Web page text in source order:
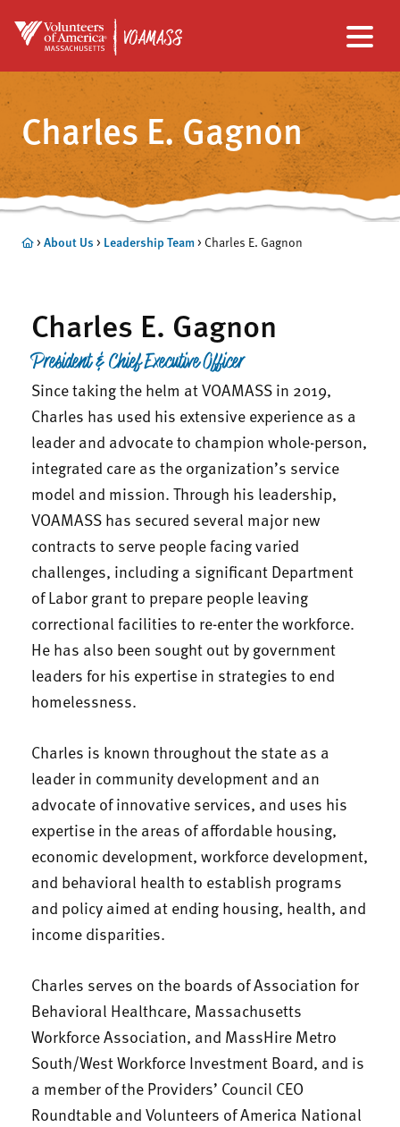
Skip
to
main
content
Skip
to
footer
Charles E. Gagnon
> About Us > Leadership Team> Charles E. Gagnon
Charles E. Gagnon
President & Chief Executive Officer
Since taking the helm at VOAMASS in 2019,
Charles has used his extensive experience as a
leader and advocate to champion whole-person,
integrated care as the organization’s service
model and mission. Through his leadership,
VOAMASS has secured several major new
contracts to serve people facing varied
challenges, including a significant Department
of Labor grant to prepare people leaving
correctional facilities to re-enter the workforce.
He has also been sought out by government
leaders for his expertise in strategies to end
homelessness.
Charles is known throughout the state as a
leader in community development and an
advocate of innovative services, and uses his
expertise in the areas of affordable housing,
economic development, workforce development,
and behavioral health to establish programs
and policy aimed at ending housing, health, and
income disparities.
Charles serves on the boards of Association for
Behavioral Healthcare, Massachusetts
Workforce Association, and MassHire Metro
South/West Workforce Investment Board, and is
a member of the Providers’ Council CEO
Roundtable and Volunteers of America National